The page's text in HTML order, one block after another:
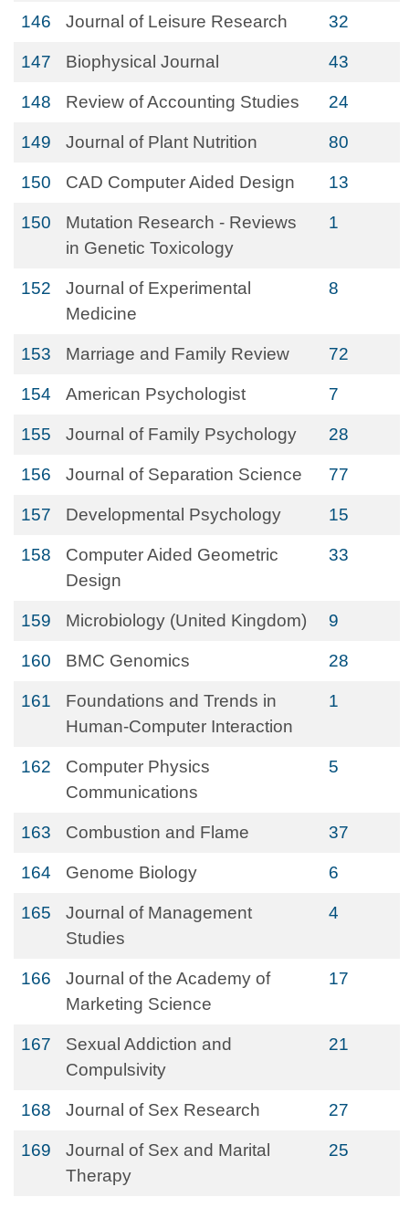
146 Journal of Leisure Research 32
147 Biophysical Journal 43
148 Review of Accounting Studies 24
149 Journal of Plant Nutrition 80
150 CAD Computer Aided Design 13
150
Mutation Research - Reviews
in Genetic Toxicology
1
152
Journal of Experimental
Medicine
8
153 Marriage and Family Review 72
154 American Psychologist 7
155 Journal of Family Psychology 28
156 Journal of Separation Science 77
157 Developmental Psychology 15
158
Computer Aided Geometric
Design
33
159 Microbiology (United Kingdom) 9
160 BMC Genomics 28
161
Foundations and Trends in
Human-Computer Interaction
1
162
Computer Physics
Communications
5
163 Combustion and Flame 37
164 Genome Biology 6
165
Journal of Management
Studies
4
166
Journal of the Academy of
Marketing Science
17
167
Sexual Addiction and
Compulsivity
21
168 Journal of Sex Research 27
169
Journal of Sex and Marital
Therapy
25